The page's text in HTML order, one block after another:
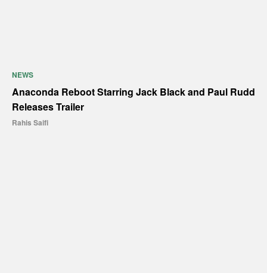
NEWS
Anaconda Reboot Starring Jack Black and Paul Rudd
Releases Trailer
Rahis Saifi